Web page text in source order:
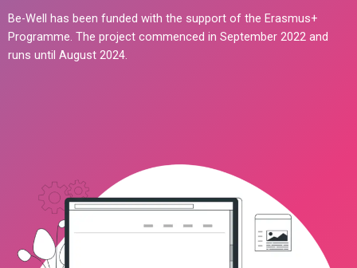
Be-Well has been funded with the support of the Erasmus+
Programme. The project commenced in September 2022 and
runs until August 2024.